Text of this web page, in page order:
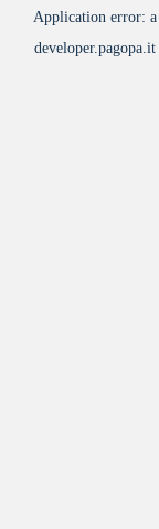
Application error: a
developer.pagopa.it